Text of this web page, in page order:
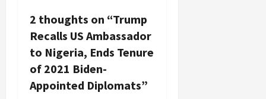
g
a
t
i
2 thoughts on “Trump
Recalls US Ambassador
to Nigeria, Ends Tenure
of 2021 Biden-
Appointed Diplomats”